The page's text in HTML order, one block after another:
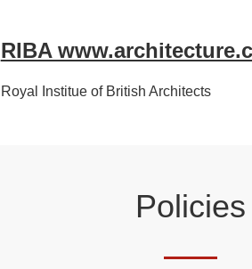
RIBA
Royal Institue of British Architects
Policies